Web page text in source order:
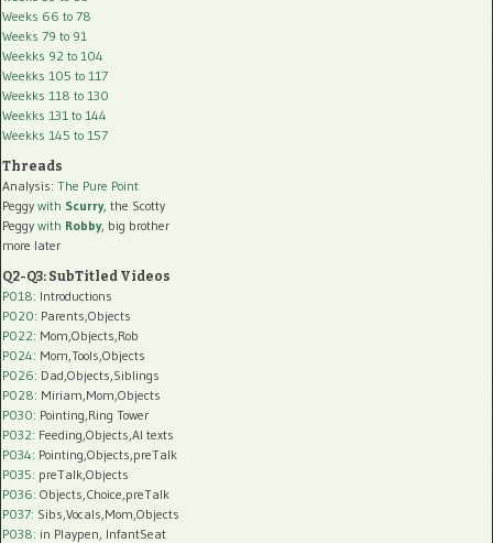
Weeks 66 to 78
Weeks 79 to 91
Weekks 92 to 104
Weekks 105 to 117
Weekks 118 to 130
Weekks 131 to 144
Weekks 145 to 157
Threads
Analysis: The Pure Point
Peggy with Scurry, the Scotty
Peggy with Robby, big brother
more later
Q2-Q3: SubTitled Videos
P018: Introductions
P020: Parents,Objects
P022: Mom,Objects,Rob
P024: Mom,Tools,Objects
P026: Dad,Objects,Siblings
P028: Miriam,Mom,Objects
P030: Pointing,Ring Tower
P032: Feeding,Objects,AI texts
P034: Pointing,Objects,preTalk
P035: preTalk,Objects
P036: Objects,Choice,preTalk
P037: Sibs,Vocals,Mom,Objects
P038: in Playpen, InfantSeat